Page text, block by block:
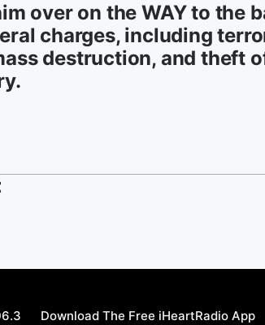
over on the WAY to the
charges, including
destruction, and theft
Download The Free iHeartRadio App